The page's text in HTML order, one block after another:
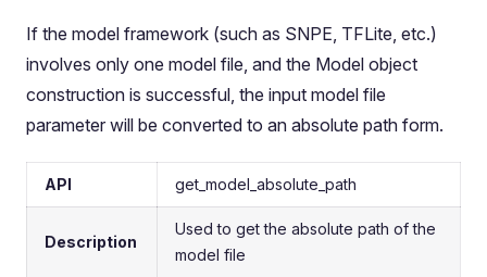
If the model framework (such as SNPE, TFLite, etc.)
involves only one model file, and the Model object
construction is successful, the input model file
parameter will be converted to an absolute path form.
API get_model_absolute_path
Description
Used to get the absolute path of the
model file